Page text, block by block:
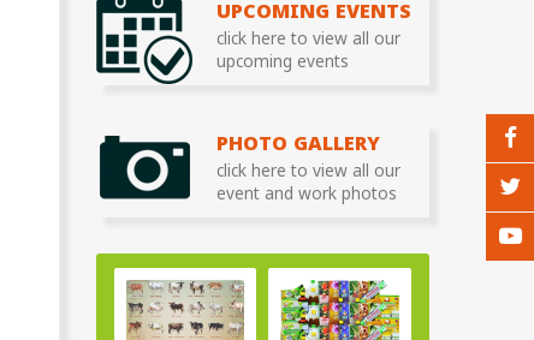
UPCOMING EVENTS
click here to view all our
upcoming events
PHOTO GALLERY
click here to view all our
event and work photos